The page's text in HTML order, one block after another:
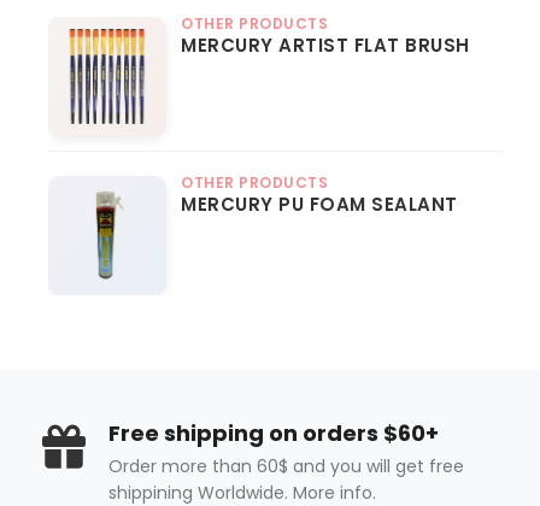
OTHER PRODUCTS
MERCURY ARTIST FLAT BRUSH
OTHER PRODUCTS
MERCURY PU FOAM SEALANT
Free shipping on orders $60+
Order more than 60$ and you will get free
shippining Worldwide. More info.